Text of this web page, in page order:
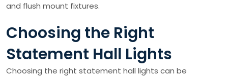
and flush mount fixtures.
Choosing the Right
Statement Hall Lights
Choosing the right statement hall lights can be